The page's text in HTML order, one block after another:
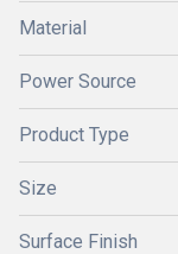
Material
Power Source
Product Type
Size
Surface Finish